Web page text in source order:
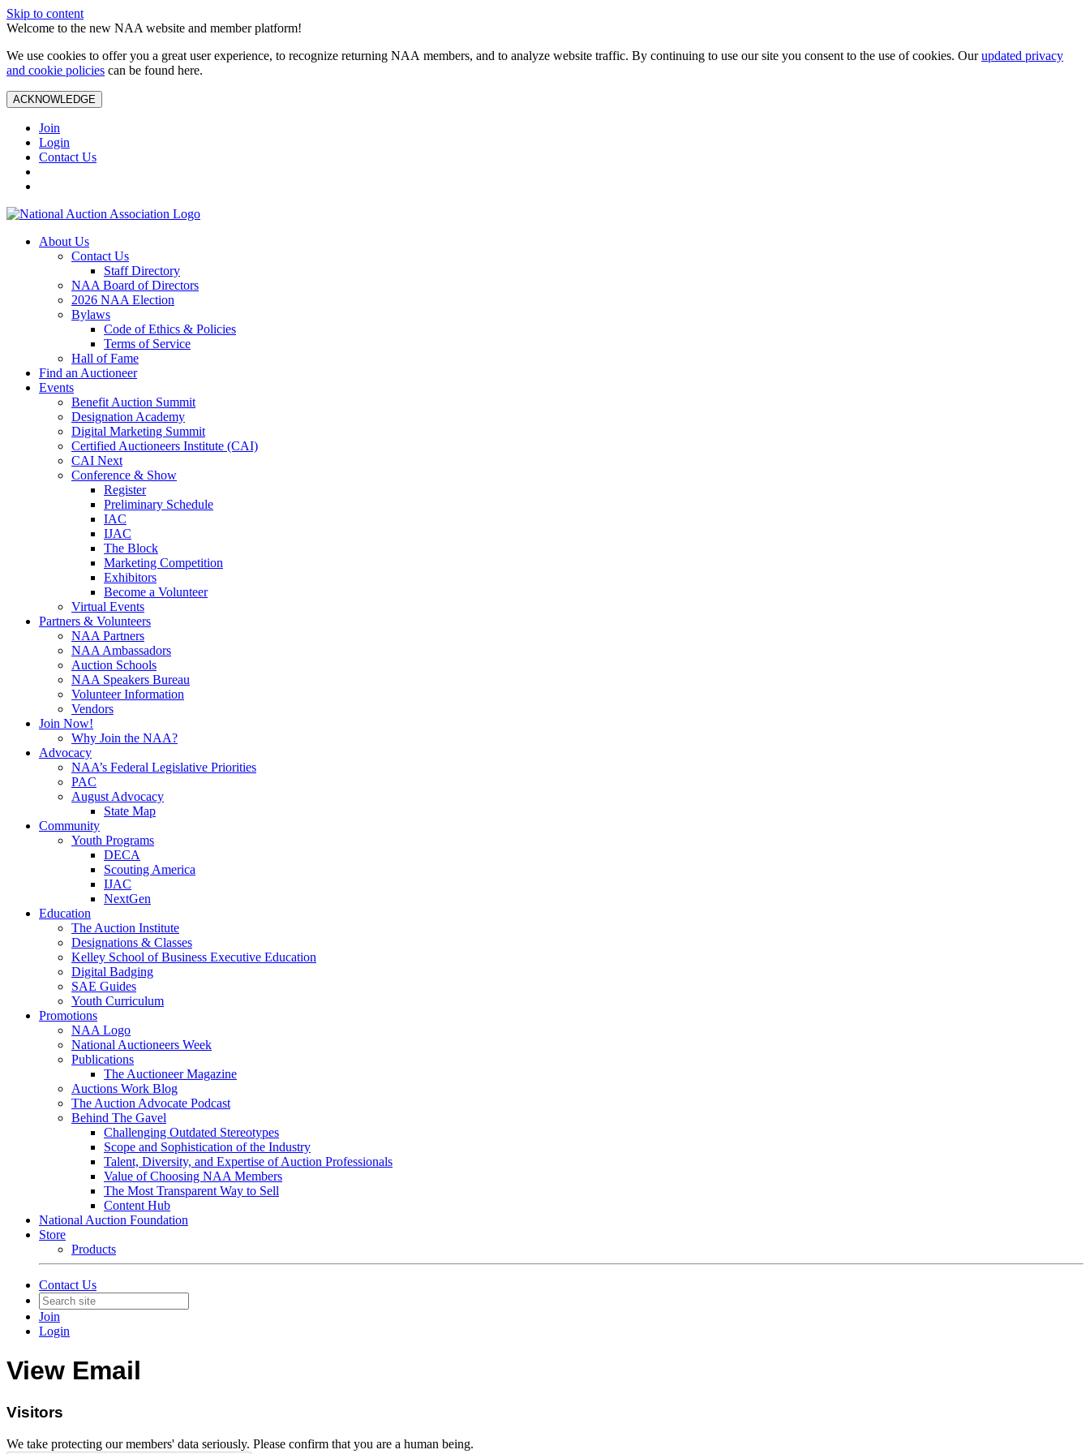
Skip to content
Welcome to the new NAA website and member platform!
We use cookies to offer you a great user experience, to recognize returning NAA members, and to analyze website traffic. By continuing to use our site you consent to the use of cookies. Ourupdated privacy
and cookie policies can be found here.
ACKNOWLEDGE
Join
Login
Contact Us
About Us
Contact Us
Staff Directory
NAA Board of Directors
2026 NAA Election
Bylaws
Code of Ethics & Policies
Terms of Service
Hall of Fame
Find an Auctioneer
Events
Benefit Auction Summit
Designation Academy
Digital Marketing Summit
Certified Auctioneers Institute (CAI)
CAI Next
Conference & Show
Register
Preliminary Schedule
IAC
IJAC
The Block
Marketing Competition
Exhibitors
Become a Volunteer
Virtual Events
Partners & Volunteers
NAA Partners
NAA Ambassadors
Auction Schools
NAA Speakers Bureau
Volunteer Information
Vendors
Join Now!
Why Join the NAA?
Advocacy
NAA’s Federal Legislative Priorities
PAC
August Advocacy
State Map
Community
Youth Programs
DECA
Scouting America
IJAC
NextGen
Education
The Auction Institute
Designations & Classes
Kelley School of Business Executive Education
Digital Badging
SAE Guides
Youth Curriculum
Promotions
NAA Logo
National Auctioneers Week
Publications
The Auctioneer Magazine
Auctions Work Blog
The Auction Advocate Podcast
Behind The Gavel
Challenging Outdated Stereotypes
Scope and Sophistication of the Industry
Talent, Diversity, and Expertise of Auction Professionals
Value of Choosing NAA Members
The Most Transparent Way to Sell
Content Hub
National Auction Foundation
Store
Products
Contact Us
Join
Login
View Email
Visitors
We take protecting our members' data seriously. Please confirm that you are a human being.